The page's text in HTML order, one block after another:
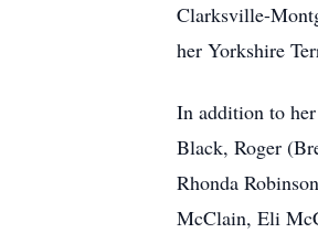
Clarksville-
her Yorkshire
In addition to
Black, Roger
Rhonda
McClain, Eli